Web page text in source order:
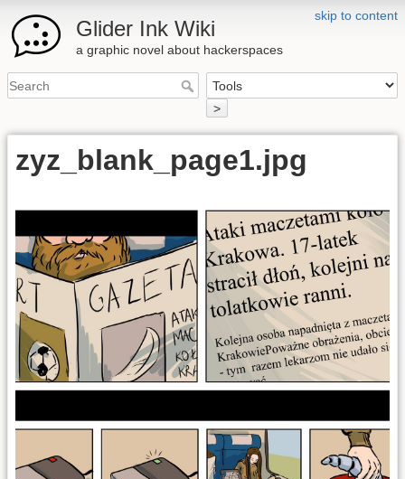
skip to content
Glider Ink Wiki
a graphic novel about hackerspaces
>
zyz_blank_page1.jpg